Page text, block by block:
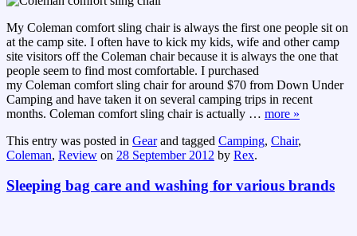
My Coleman comfort sling chair is always the first one people sit on
at the camp site. I often have to kick my kids, wife and other camp
site visitors off the Coleman chair because it is always the one that
people seem to find most comfortable. I purchased
my Coleman comfort sling chair for around $70 from Down Under
Camping and have taken it on several camping trips in recent
months. Coleman comfort sling chair is actually … more »
This entry was posted in Gearand tagged Camping, Chair,
Coleman, Review on 28 September 2012 by Rex.
Sleeping bag care and washing for various brands